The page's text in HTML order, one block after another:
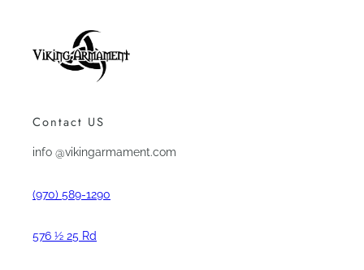
Contact US
info @vikingarmament.com
(970) 589-1290
576 ½ 25 Rd